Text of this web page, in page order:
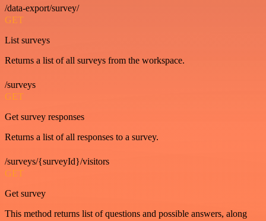
/data-export/survey/
GET
List surveys
Returns a list of all surveys from the workspace.
/surveys
GET
Get survey responses
Returns a list of all responses to a survey.
/surveys/{surveyId}/visitors
GET
Get survey
This method returns list of questions and possible answers, along